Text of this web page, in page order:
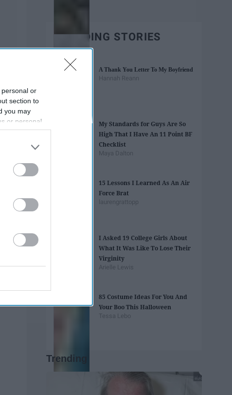
or
section to
you may
or personal
out of the
IAB’s List of
TRENDING STORIES
A Thank You Letter To My Boyfriend
Hannah Reann
My Standards for Guys Are So
High That I Have An 11 Point BF
Checklist
Maya Dalton
15 Lessons I Learned As An Air
Force Brat
laurengrattopp
I Asked 19 College Girls About
What It Was Like To Lose Their
Virginity
Arielle Lewis
85 Costume Ideas For You And
Your Boo This Halloween
Tessa Lebo
Trending